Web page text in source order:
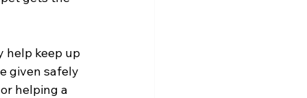
help keep up
given safely
helping a